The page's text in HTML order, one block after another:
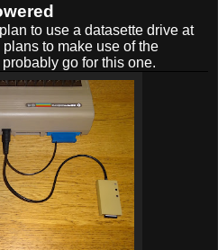
to use a datasette drive at
to make use of the
go for this one.